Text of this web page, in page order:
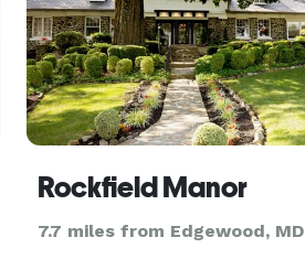
Rockfield Manor
7.7 miles from Edgewood, MD